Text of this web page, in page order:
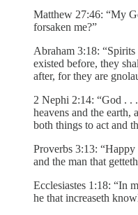
Matthew 27:46: “My
forsaken me?”
Abraham 3:18:
existed before, they
after, for they are
2 Nephi 2:14: “God . .
heavens and the earth,
both things to act and
Proverbs 3:13:
and the man that
Ecclesiastes 1:18: “In
he that increaseth